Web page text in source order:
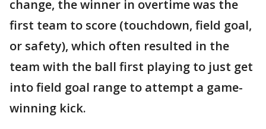
change, the winner in overtime was the
first team to score (touchdown, field goal,
or safety), which often resulted in the
team with the ball first playing to just get
into field goal range to attempt a game-
winning kick.